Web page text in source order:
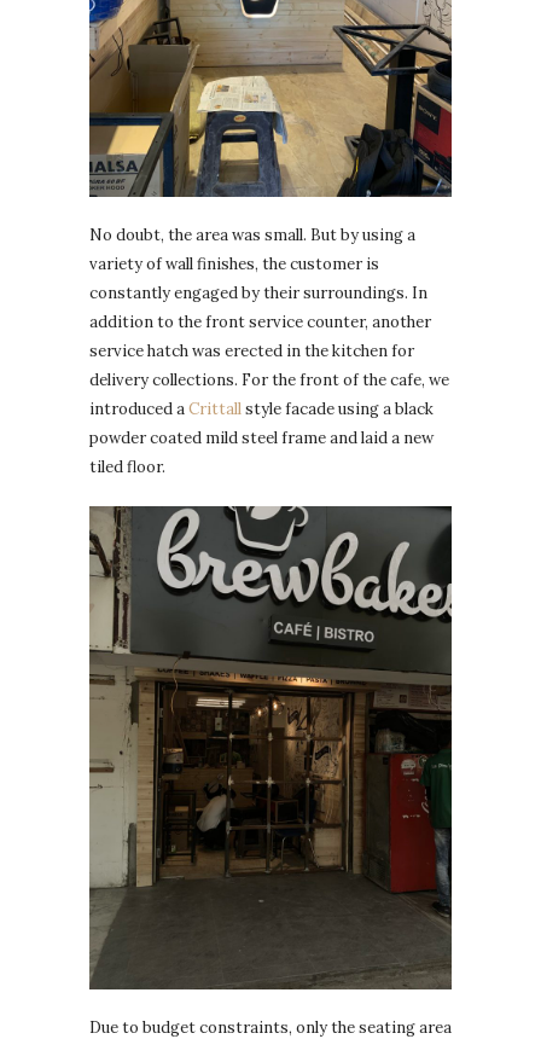
No doubt, the area was small. But by using a
variety of wall finishes, the customer is
constantly engaged by their surroundings. In
addition to the front service counter, another
service hatch was erected in the kitchen for
delivery collections. For the front of the cafe, we
introduced aCrittallstyle facade using a black
powder coated mild steel frame and laid a new
tiled floor.
Due to budget constraints, only the seating area